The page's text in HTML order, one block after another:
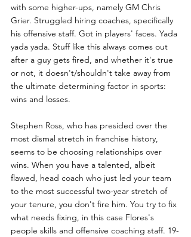
with some higher-ups, namely GM Chris
Grier. Struggled hiring coaches, specifically
his offensive staff. Got in players' faces. Yada
yada yada. Stuff like this always comes out
after a guy gets fired, and whether it's true
or not, it doesn't/shouldn't take away from
the ultimate determining factor in sports:
wins and losses.
Stephen Ross, who has presided over the
most dismal stretch in franchise history,
seems to be choosing relationships over
wins. When you have a talented, albeit
flawed, head coach who just led your team
to the most successful two-year stretch of
your tenure, you don't fire him. You try to fix
what needs fixing, in this case Flores's
people skills and offensive coaching staff. 19-